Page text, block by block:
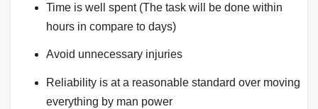
Time is well spent (The task will be done within
hours in compare to days)
Avoid unnecessary injuries
Reliability is at a reasonable standard over moving
everything by man power